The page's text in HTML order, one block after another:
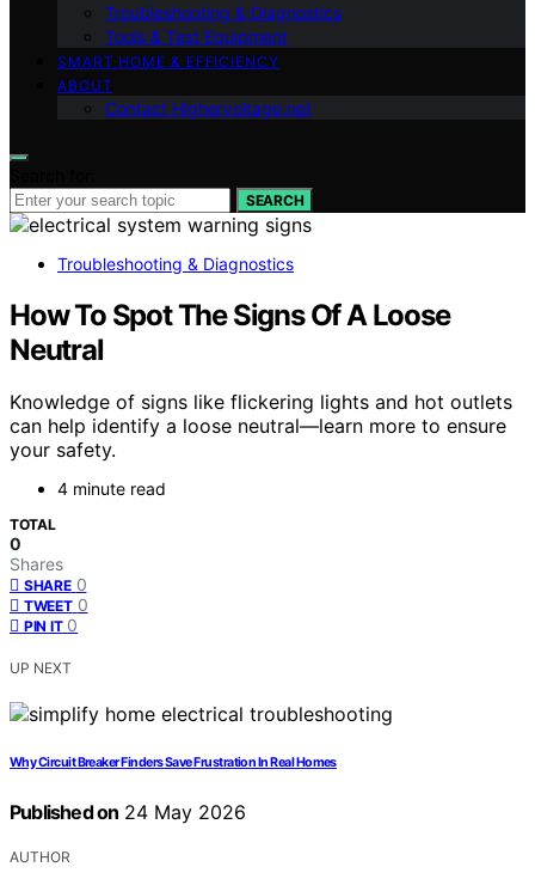
Troubleshooting & Diagnostics
Tools & Test Equipment
SMART HOME & EFFICIENCY
ABOUT
Contact Highervoltage.net
SEARCH
Troubleshooting & Diagnostics
How To Spot The Signs Of A Loose
Neutral
Knowledge of signs like flickering lights and hot outlets
can help identify a loose neutral—learn more to ensure
your safety.
4 minute read
TOTAL
0
Shares
SHARE 0
TWEET 0
PIN IT 0
UP NEXT
Why Circuit Breaker Finders Save Frustration In Real Homes
Published on 24 May 2026
AUTHOR